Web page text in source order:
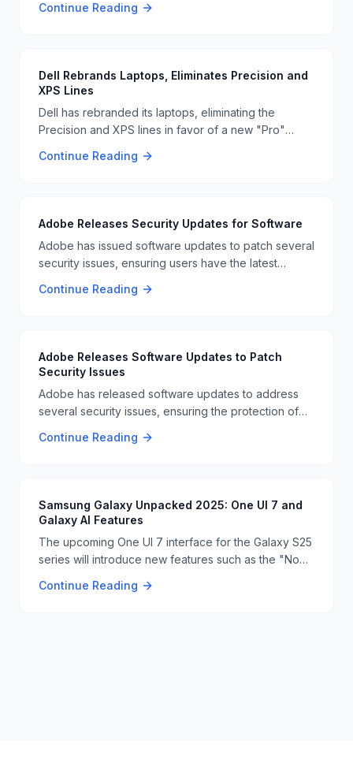
any issues with the updates 📊🚨
Continue Reading
Dell Rebrands Laptops, Eliminates Precision and
XPS Lines
Dell has rebranded its laptops, eliminating the
Precision and XPS lines in favor of a new "Pro"
its product lineup and focus on AI-driven business
Continue Reading
Adobe Releases Security Updates for Software
Adobe has issued software updates to patch several
security issues, ensuring users have the latest
Adobe's ongoing effort to maintain software security
Continue Reading
Adobe Releases Software Updates to Patch
Security Issues
Adobe has released software updates to address
several security issues, ensuring the protection of
🔧
Continue Reading
Samsung Galaxy Unpacked 2025: One UI 7 and
Galaxy AI Features
The upcoming One UI 7 interface for the Galaxy S25
series will introduce new features such as the "Now
integration. The system will also include AI-powered
Continue Reading